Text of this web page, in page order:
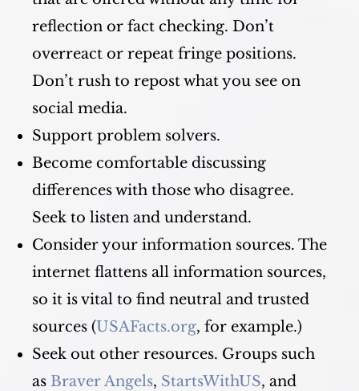
reflection or fact checking. Don’t
overreact or repeat fringe positions.
Don’t rush to repost what you see on
social media.
Support problem solvers.
Become comfortable discussing
differences with those who disagree.
Seek to listen and understand.
Consider your information sources. The
internet flattens all information sources,
so it is vital to find neutral and trusted
sources (USAFacts.org, for example.)
Seek out other resources. Groups such
as Braver Angels, StartsWithUS, and